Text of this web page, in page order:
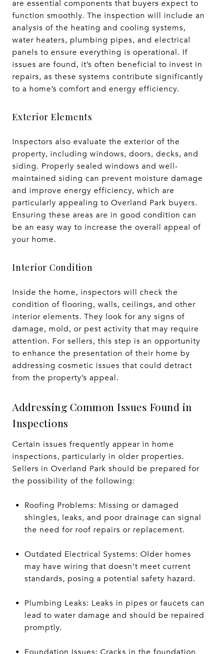
are essential components that buyers expect to
function smoothly. The inspection will include an
analysis of the heating and cooling systems,
water heaters, plumbing pipes, and electrical
panels to ensure everything is operational. If
issues are found, it’s often beneficial to invest in
repairs, as these systems contribute significantly
to a home’s comfort and energy efficiency.
Exterior Elements
Inspectors also evaluate the exterior of the
property, including windows, doors, decks, and
siding. Properly sealed windows and well-
maintained siding can prevent moisture damage
and improve energy efficiency, which are
particularly appealing to Overland Park buyers.
Ensuring these areas are in good condition can
be an easy way to increase the overall appeal of
your home.
Interior Condition
Inside the home, inspectors will check the
condition of flooring, walls, ceilings, and other
interior elements. They look for any signs of
damage, mold, or pest activity that may require
attention. For sellers, this step is an opportunity
to enhance the presentation of their home by
addressing cosmetic issues that could detract
from the property’s appeal.
Addressing Common Issues Found in
Inspections
Certain issues frequently appear in home
inspections, particularly in older properties.
Sellers in Overland Park should be prepared for
the possibility of the following:
Roofing Problems: Missing or damaged
shingles, leaks, and poor drainage can signal
the need for roof repairs or replacement.
Outdated Electrical Systems: Older homes
may have wiring that doesn’t meet current
standards, posing a potential safety hazard.
Plumbing Leaks: Leaks in pipes or faucets can
lead to water damage and should be repaired
promptly.
Foundation Issues: Cracks in the foundation